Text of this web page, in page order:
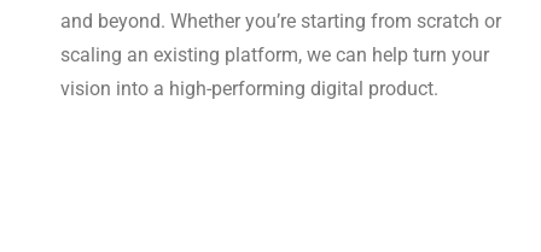
and beyond. Whether you’re starting from scratch or
scaling an existing platform, we can help turn your
vision into a high-performing digital product.